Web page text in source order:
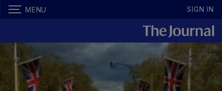
MENU SIGN IN